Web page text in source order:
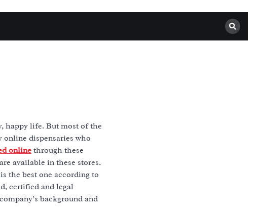
happy life. But most of the
online dispensaries who
online through these
available in these stores.
the best one according to
certified and legal
background and